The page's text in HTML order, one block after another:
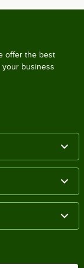
offer the best
business